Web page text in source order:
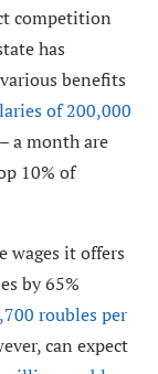
competition
has
benefits
of 200,000
a month are
10% of
wages it offers
by 65%
roubles per
can expect